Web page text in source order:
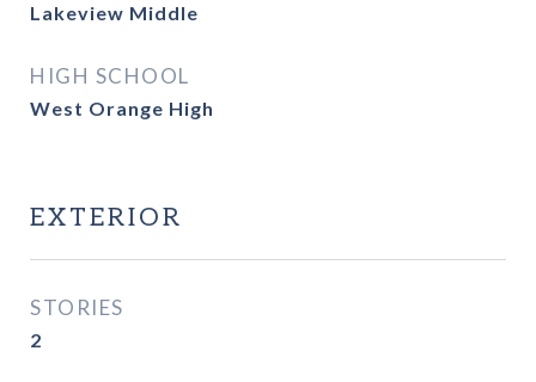
Lakeview Middle
HIGH SCHOOL
West Orange High
EXTERIOR
STORIES
2